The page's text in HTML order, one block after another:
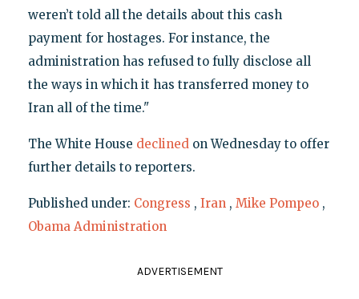
weren’t told all the details about this cash
payment for hostages. For instance, the
administration has refused to fully disclose all
the ways in which it has transferred money to
Iran all of the time."
The White House declinedon Wednesday to offer
further details to reporters.
Published under: Congress , Iran , Mike Pompeo ,
Obama Administration
ADVERTISEMENT